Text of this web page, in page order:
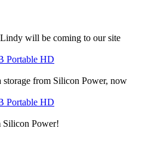
will be coming to our site
Portable HD
from Silicon Power, now
Portable HD
Silicon Power!